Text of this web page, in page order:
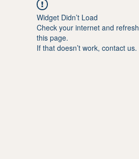
Widget Didn’t Load
Check your internet and refresh
this page.
If that doesn’t work, contact us.